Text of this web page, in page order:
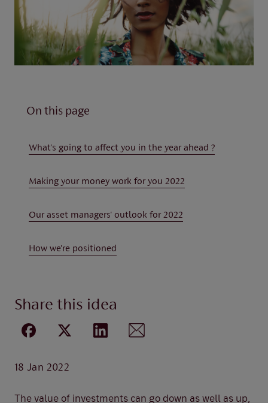
On this page
What's going to affect you in the year ahead ?
Making your money work for you 2022
Our asset managers' outlook for 2022
How we're positioned
Share this idea
18 Jan 2022
The value of investments can go down as well as up,